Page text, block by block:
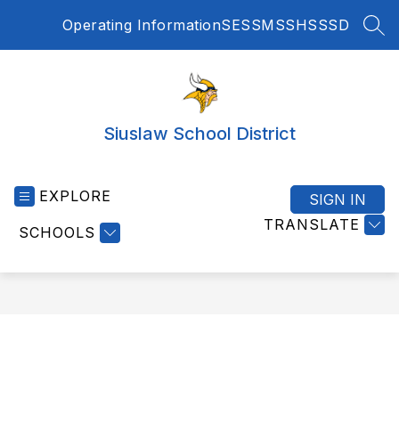
Operating InformationSESSMSSHSSSD
Siuslaw School District
EXPLORE
SCHOOLS TRANSLATE
SIGN IN